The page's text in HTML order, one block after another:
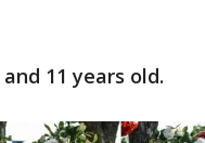
11 years old.